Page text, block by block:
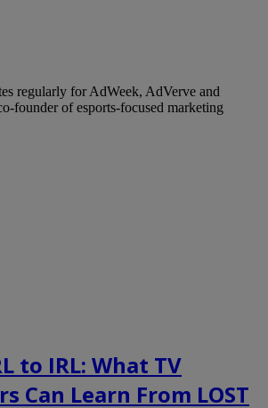
regularly for AdWeek, AdVerve and
founder of esports-focused marketing
to IRL: What TV
Can Learn From LOST